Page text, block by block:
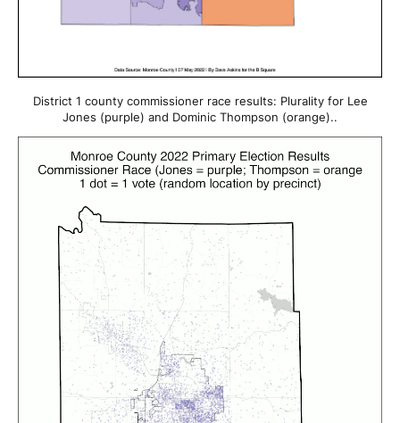
District 1 county commissioner race results: Plurality for Lee
Jones (purple) and Dominic Thompson (orange)..